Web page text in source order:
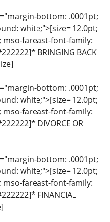
bottom: .0001pt;
white;">[size= 12.0pt;
mso-fareast-font-family:
BRINGING BACK
bottom: .0001pt;
white;">[size= 12.0pt;
mso-fareast-font-family:
DIVORCE OR
bottom: .0001pt;
white;">[size= 12.0pt;
mso-fareast-font-family:
FINANCIAL